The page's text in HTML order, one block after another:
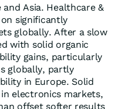
Asia. Healthcare &
significantly
globally. After a slow
with solid organic
gains, particularly
globally, partly
in Europe. Solid
electronics markets,
offset softer results